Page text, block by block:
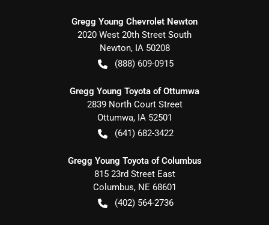
Gregg Young Chevrolet Newton
2020 West 20th Street South
Newton, IA 50208
(888) 609-0915
Gregg Young Toyota of Ottumwa
2839 North Court Street
Ottumwa, IA 52501
(641) 682-3422
Gregg Young Toyota of Columbus
815 23rd Street East
Columbus, NE 68601
(402) 564-2736